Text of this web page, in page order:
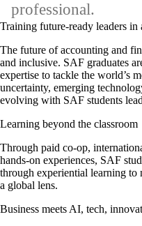
professional.
Training future-ready leaders in
The future of accounting and
and inclusive. SAF graduates
expertise to tackle the world’s
uncertainty, emerging
evolving with SAF students
Learning beyond the classroom
Through paid co-op,
hands-on experiences, SAF
through experiential learning
a global lens.
Business meets AI, tech,